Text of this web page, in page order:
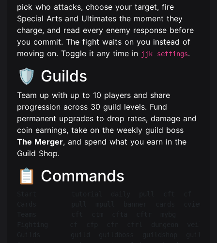
pick who attacks, choose your target, fire
Special Arts and Ultimates the moment they
charge, and read every enemy response before
you commit. The fight waits on you instead of
moving on. Toggle it any time in jjk settings.
🛡️ Guilds
Team up with up to 10 players and share
progression across 30 guild levels. Fund
permanent upgrades to drop rates, damage and
coin earnings, take on the weekly guild boss
The Merger, and spend what you earn in the
Guild Shop.
📋 Commands